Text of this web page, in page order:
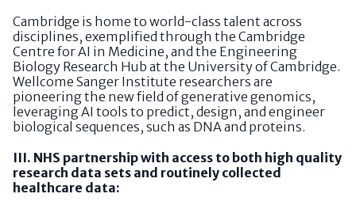
Cambridge is home to world-class talent across
disciplines, exemplified through the Cambridge
Centre for AI in Medicine, and the Engineering
Biology Research Hub at the University of Cambridge.
Wellcome Sanger Institute researchers are
pioneering the new field of generative genomics,
leveraging AI tools to predict, design, and engineer
biological sequences, such as DNA and proteins.
III. NHS partnership with access to both high quality
research data sets and routinely collected
healthcare data: